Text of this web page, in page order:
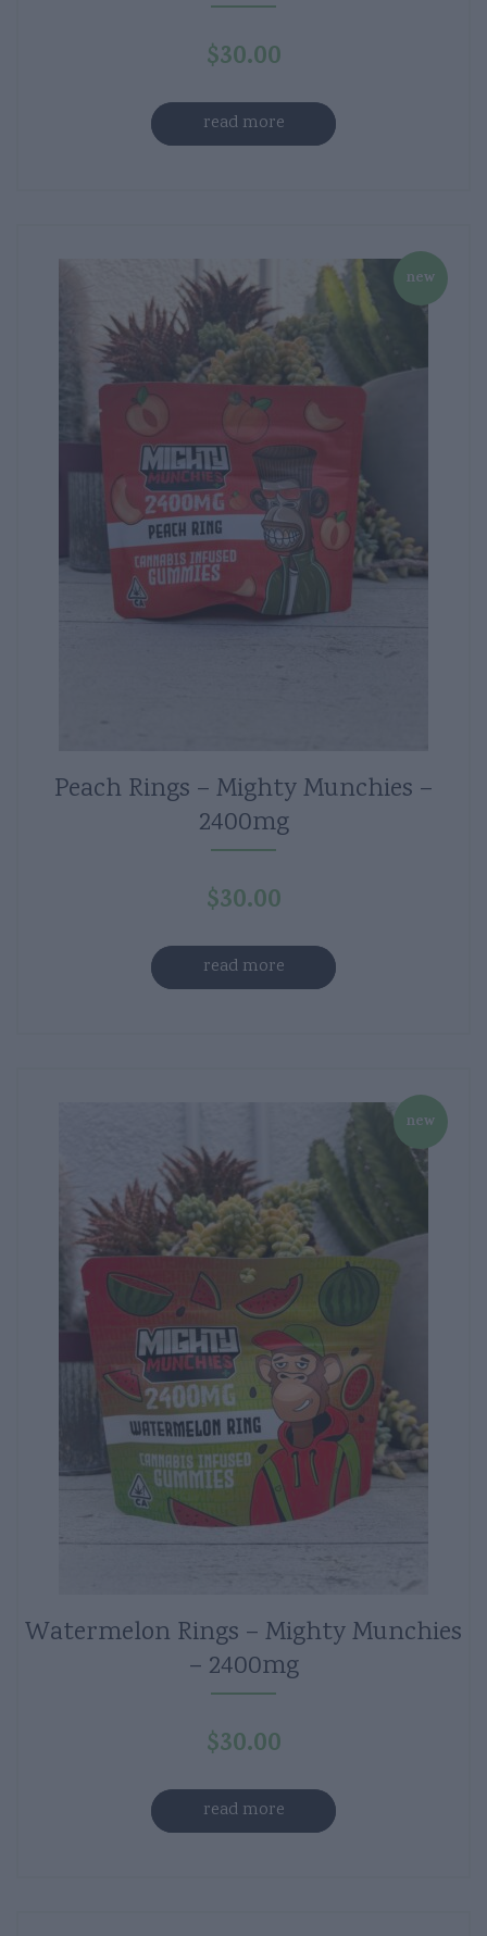
$30.00
read more
new
Peach Rings – Mighty Munchies –
2400mg
$30.00
read more
new
Watermelon Rings – Mighty Munchies
– 2400mg
$30.00
read more